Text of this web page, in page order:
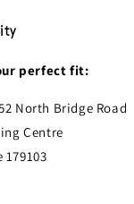
perfect fit:
North Bridge Road
Centre
179103